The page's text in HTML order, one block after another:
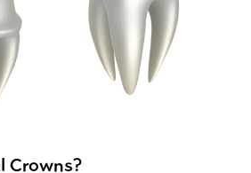
Crowns?